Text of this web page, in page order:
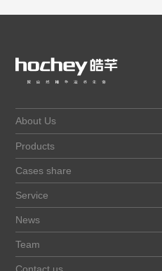
About Us
Products
Cases share
Service
News
Team